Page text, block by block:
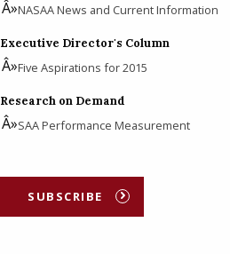
NASAA News and Current Information
Executive Director's Column
Five Aspirations for 2015
Research on Demand
SAA Performance Measurement
SUBSCRIBE